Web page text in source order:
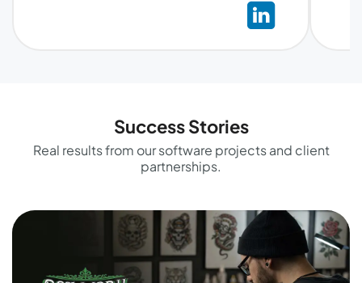
Success Stories
Real results from our software projects and client
partnerships.